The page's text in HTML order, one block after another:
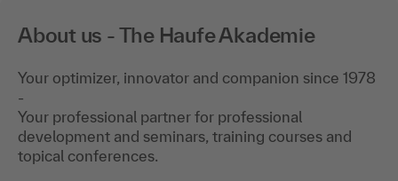
About us - The Haufe Akademie
Your optimizer, innovator and companion since 1978
-
Your professional partner for professional
development and seminars, training courses and
topical conferences.